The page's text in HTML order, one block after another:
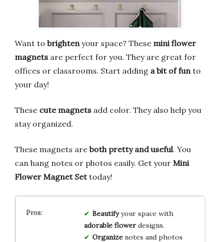
Want to brighten your space? These mini flower
magnets are perfect for you. They are great for
offices or classrooms. Start adding a bit of fun to
your day!
These cute magnets add color. They also help you
stay organized.
These magnets are both pretty and useful. You
can hang notes or photos easily. Get your Mini
Flower Magnet Settoday!
Beautifyyour space with
adorable flowerdesigns.
Organizenotes and photos